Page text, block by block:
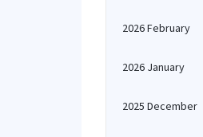
2026 February
2026 January
2025 December